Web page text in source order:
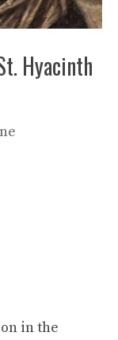
Hyacinth
in the